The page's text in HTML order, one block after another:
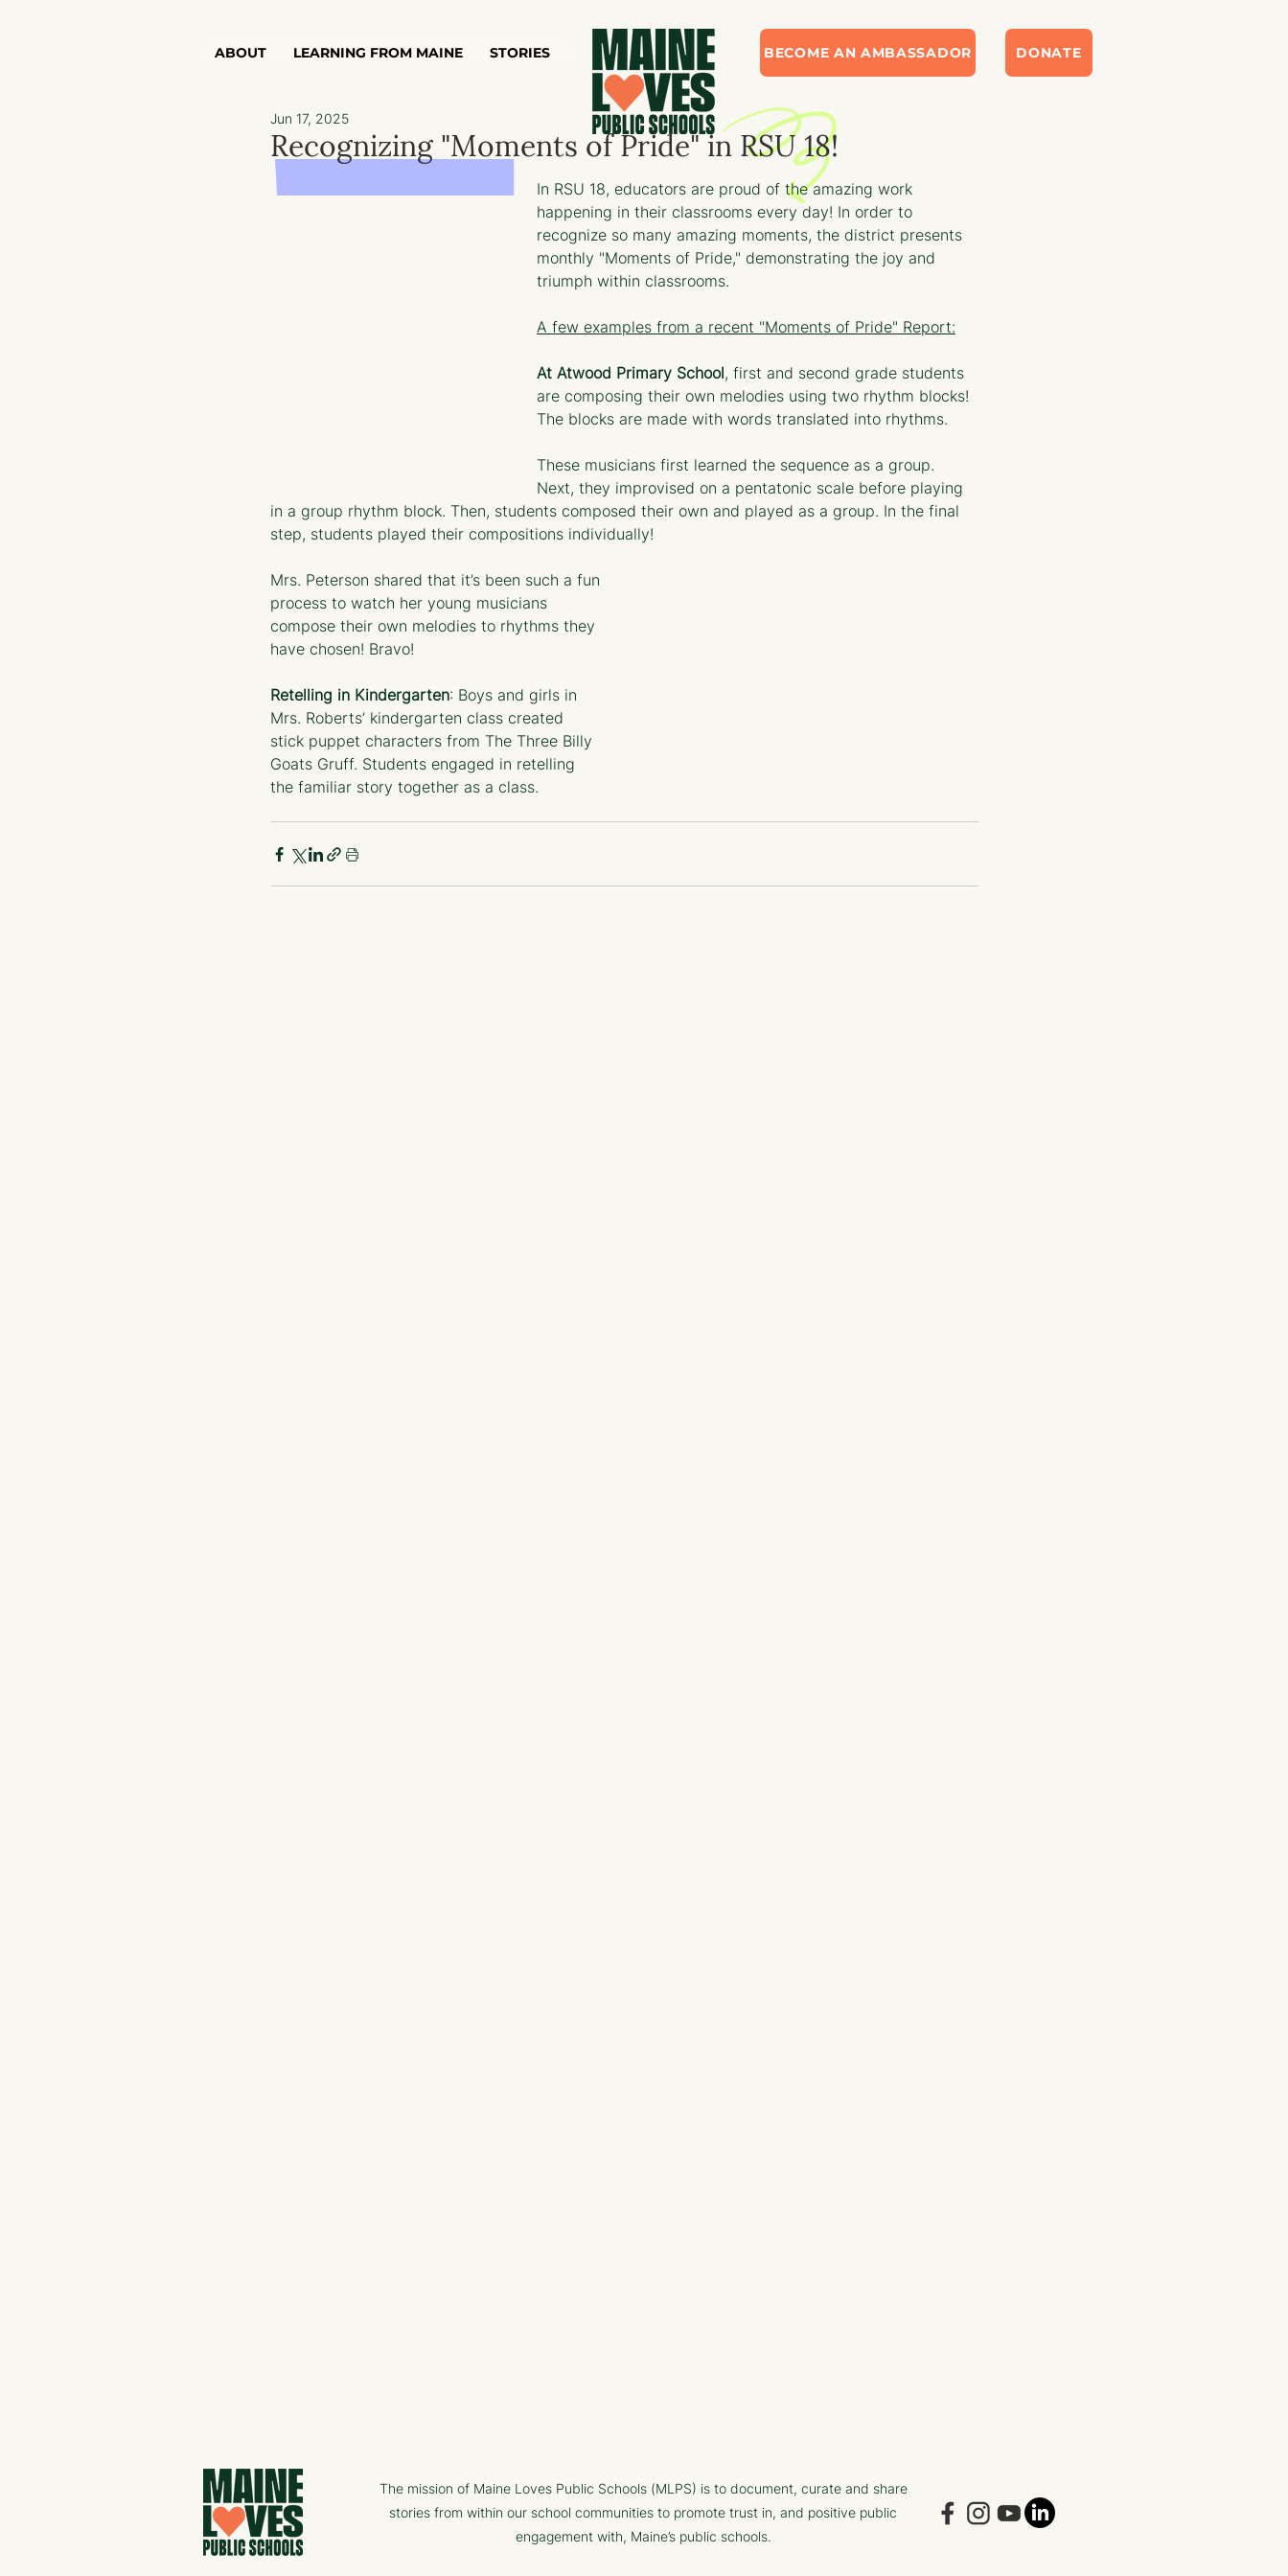
ABOUT LEARNING FROM MAINE STORIES BECOME AN AMBASSADOR DONATE
Recognizing "Moments of Pride" in RSU 18!
Jun 17, 2025
In RSU 18, educators are proud of the amazing work
happening in their classrooms every day! In order to
recognize so many amazing moments, the district presents
monthly "Moments of Pride," demonstrating the joy and
triumph within classrooms.
A few examples from a recent "Moments of Pride" Report:
At Atwood Primary School, first and second grade students
are composing their own melodies using two rhythm blocks!
The blocks are made with words translated into rhythms.
These musicians first learned the sequence as a group.
Next, they improvised on a pentatonic scale before playing
in a group rhythm block. Then, students composed their own and played as a group. In the final
step, students played their compositions individually!
Mrs. Peterson shared that it’s been such a fun
process to watch her young musicians
compose their own melodies to rhythms they
have chosen! Bravo!
Retelling in Kindergarten: Boys and girls in
Mrs. Roberts’ kindergarten class created
stick puppet characters from The Three Billy
Goats Gruff. Students engaged in retelling
the familiar story together as a class.
The mission of Maine Loves Public Schools (MLPS) is to document, curate and share
stories from within our school communities to promote trust in, and positive public
engagement with, Maine’s public schools.